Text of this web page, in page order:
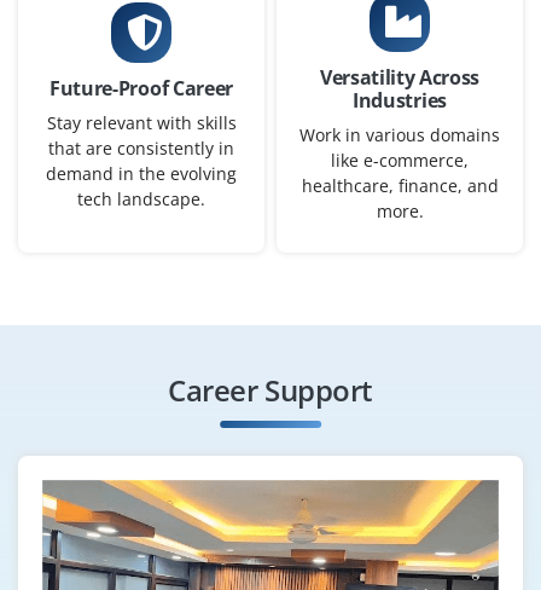
Manager.
Easy Apply
Content Marketing Associate
Company Code : BSM403
Exp0-2 yrs
We are looking for a Content Marketing Associate to
create blog posts, infographics and social content
storytelling ability and WordPress experience are
preferred.
Easy Apply
Future-Proof Career
Stay relevant with skills
that are consistently in
demand in the evolving
tech landscape.
Versatility Across
Industries
Work in various domains
like e-commerce,
healthcare, finance, and
more.
Career Support